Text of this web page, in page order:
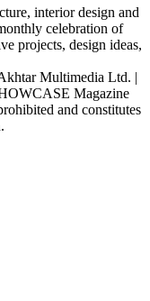
interior design and
celebration of
projects, design ideas,
Multimedia Ltd. |
Magazine
and constitutes